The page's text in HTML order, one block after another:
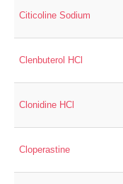
Citicoline Sodium
Clenbuterol HCl
Clonidine HCl
Cloperastine